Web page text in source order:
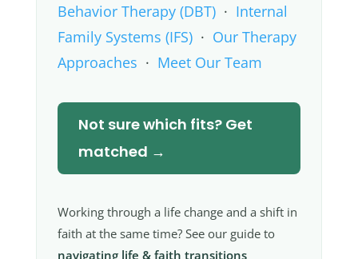
Behavior Therapy (DBT)· Internal
Family Systems (IFS)· Our Therapy
Approaches · Meet Our Team
Not sure which fits? Get
matched →
Working through a life change and a shift in
faith at the same time? See our guide to
navigating life & faith transitions